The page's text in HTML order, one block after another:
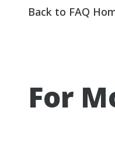
Back to FAQ
For